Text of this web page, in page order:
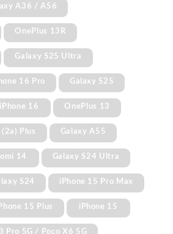
A36 / A56
OnePlus 13R
Galaxy S25 Ultra
16 Pro Galaxy S25
iPhone 16 OnePlus 13
Plus Galaxy A55
14 Galaxy S24 Ultra
S24 iPhone 15 Pro Max
15 Plus iPhone 15
Pro 5G / Poco X6 5G